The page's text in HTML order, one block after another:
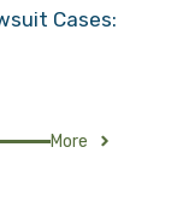
Cases:
More